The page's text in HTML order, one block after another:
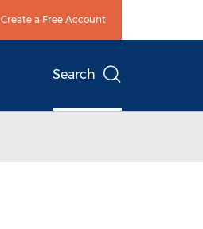
Create a Free Account
Search